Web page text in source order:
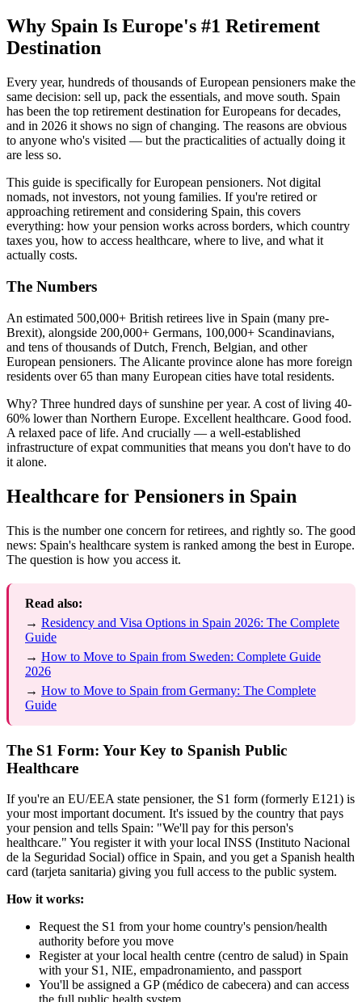
Why Spain Is Europe's #1 Retirement
Destination
Every year, hundreds of thousands of European pensioners make the
same decision: sell up, pack the essentials, and move south. Spain
has been the top retirement destination for Europeans for decades,
and in 2026 it shows no sign of changing. The reasons are obvious
to anyone who's visited — but the practicalities of actually doing it
are less so.
This guide is specifically for European pensioners. Not digital
nomads, not investors, not young families. If you're retired or
approaching retirement and considering Spain, this covers
everything: how your pension works across borders, which country
taxes you, how to access healthcare, where to live, and what it
actually costs.
The Numbers
An estimated 500,000+ British retirees live in Spain (many pre-
Brexit), alongside 200,000+ Germans, 100,000+ Scandinavians,
and tens of thousands of Dutch, French, Belgian, and other
European pensioners. The Alicante province alone has more foreign
residents over 65 than many European cities have total residents.
Why? Three hundred days of sunshine per year. A cost of living 40-
60% lower than Northern Europe. Excellent healthcare. Good food.
A relaxed pace of life. And crucially — a well-established
infrastructure of expat communities that means you don't have to do
it alone.
Healthcare for Pensioners in Spain
This is the number one concern for retirees, and rightly so. The good
news: Spain's healthcare system is ranked among the best in Europe.
The question is how you access it.
Read also:
→ Residency and Visa Options in Spain 2026: The Complete
Guide
→ How to Move to Spain from Sweden: Complete Guide
2026
→ How to Move to Spain from Germany: The Complete
Guide
The S1 Form: Your Key to Spanish Public
Healthcare
If you're an EU/EEA state pensioner, the S1 form (formerly E121) is
your most important document. It's issued by the country that pays
your pension and tells Spain: "We'll pay for this person's
healthcare." You register it with your local INSS (Instituto Nacional
de la Seguridad Social) office in Spain, and you get a Spanish health
card (tarjeta sanitaria) giving you full access to the public system.
How it works:
Request the S1 from your home country's pension/health
authority before you move
Register at your local health centre (centro de salud) in Spain
with your S1, NIE, empadronamiento, and passport
You'll be assigned a GP (médico de cabecera) and can access